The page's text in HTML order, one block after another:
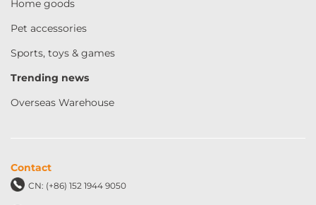
Home goods
Pet accessories
Sports, toys & games
Trending news
Overseas Warehouse
Contact
CN: (+86) 152 1944 9050